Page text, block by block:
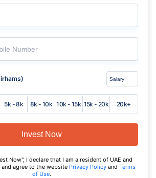
Number
5k - 8k 8k - 10k 10k - 15k 15k - 20k 20k+
Invest Now
Now", I declare that I am a resident of UAE and
agree to the website Privacy Policy and Terms
of Use.